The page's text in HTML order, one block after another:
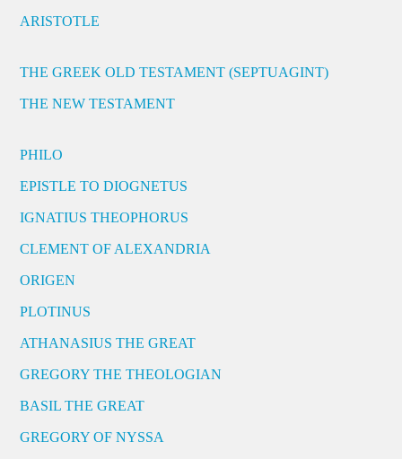
ARISTOTLE
THE GREEK OLD TESTAMENT (SEPTUAGINT)
THE NEW TESTAMENT
PHILO
EPISTLE TO DIOGNETUS
IGNATIUS THEOPHORUS
CLEMENT OF ALEXANDRIA
ORIGEN
PLOTINUS
ATHANASIUS THE GREAT
GREGORY THE THEOLOGIAN
BASIL THE GREAT
GREGORY OF NYSSA